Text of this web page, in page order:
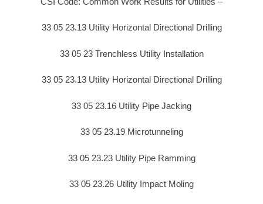
33 05 23.13 Utility Horizontal Directional Drilling
33 05 23 Trenchless Utility Installation
33 05 23.13 Utility Horizontal Directional Drilling
33 05 23.16 Utility Pipe Jacking
33 05 23.19 Microtunneling
33 05 23.23 Utility Pipe Ramming
33 05 23.26 Utility Impact Moling